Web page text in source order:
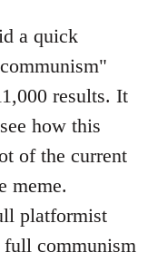
a quick
results. It
how this
of the current
meme.
platformist
full communism